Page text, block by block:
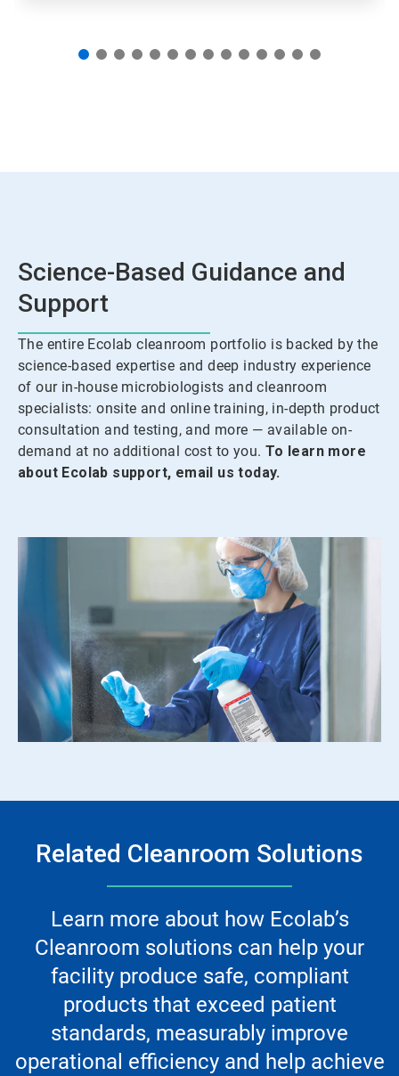
Science-Based Guidance and
Support
The entire Ecolab cleanroom portfolio is backed by the
science-based expertise and deep industry experience
of our in-house microbiologists and cleanroom
specialists: onsite and online training, in-depth product
consultation and testing, and more — available on-
demand at no additional cost to you. To learn more
about Ecolab support, email us today.
Related Cleanroom Solutions
Learn more about how Ecolab’s
Cleanroom solutions can help your
facility produce safe, compliant
products that exceed patient
standards, measurably improve
operational efficiency and help achieve